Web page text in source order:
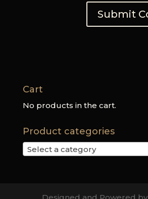
Cart
No products in the cart.
Product categories
Select a category